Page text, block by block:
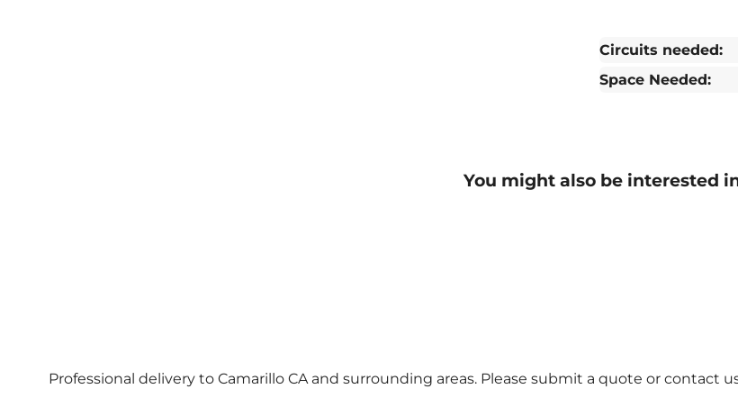
Circuits needed:
Space Needed:
You might also be interested
Professional delivery to Camarillo CAand surrounding areas. Please submit a quote or contact